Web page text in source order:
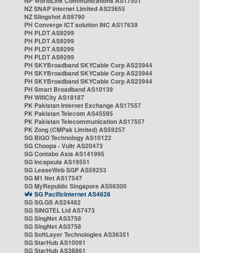
NZ SNAP Internet Limited AS23655
NZ Slingshot AS9790
PH Converge ICT solution INC AS17639
PH PLDT AS9299
PH PLDT AS9299
PH PLDT AS9299
PH PLDT AS9299
PH SKYBroadband SKYCable Corp AS23944
PH SKYBroadband SKYCable Corp AS23944
PH SKYBroadband SKYCable Corp AS23944
PH Smart Broadband AS10139
PH WifiCity AS18187
PK Pakistan Internet Exchange AS17557
PK Pakistan Telecom AS45595
PK Pakistan Telecommunication AS17557
PK Zong (CMPak Limited) AS59257
SG BIGO Technology AS10122
SG Choopa - Vultr AS20473
SG Contabo Asia AS141995
SG Incapsula AS19551
SG LeaseWeb SGP AS59253
SG M1 Net AS17547
SG MyRepublic Singapore AS56300
SG PacificInternet AS4628
SG SG.GS AS24482
SG SINGTEL Ltd AS7473
SG SingNet AS3758
SG SingNet AS3758
SG SoftLayer Technologies AS36351
SG StarHub AS10091
SG StarHub AS38861